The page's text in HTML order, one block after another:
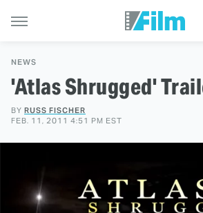
NEWS
'Atlas Shrugged'
BY RUSS FISCHER
FEB. 11, 2011 4:51 PM EST